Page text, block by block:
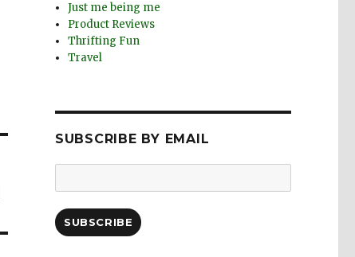
Just me being me
Product Reviews
Thrifting Fun
Travel
SUBSCRIBE BY EMAIL
Address:
SUBSCRIBE